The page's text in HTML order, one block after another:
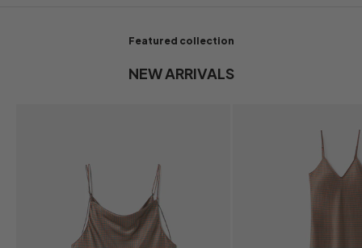
Featured collection
NEW ARRIVALS